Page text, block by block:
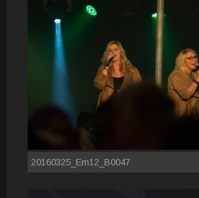
20160325_Em12_B0047